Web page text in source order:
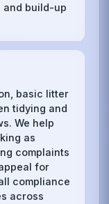
and build-up
basic litter
tidying and
We help
as
complaints
for
compliance
across